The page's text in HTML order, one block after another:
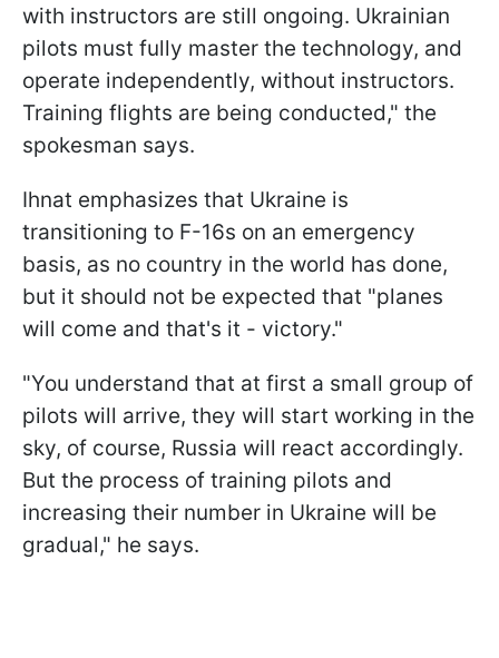
with instructors are still ongoing. Ukrainian
pilots must fully master the technology, and
operate independently, without instructors.
Training flights are being conducted," the
spokesman says.
Ihnat emphasizes that Ukraine is
transitioning to F-16s on an emergency
basis, as no country in the world has done,
but it should not be expected that "planes
will come and that's it - victory."
"You understand that at first a small group of
pilots will arrive, they will start working in the
sky, of course, Russia will react accordingly.
But the process of training pilots and
increasing their number in Ukraine will be
gradual," he says.